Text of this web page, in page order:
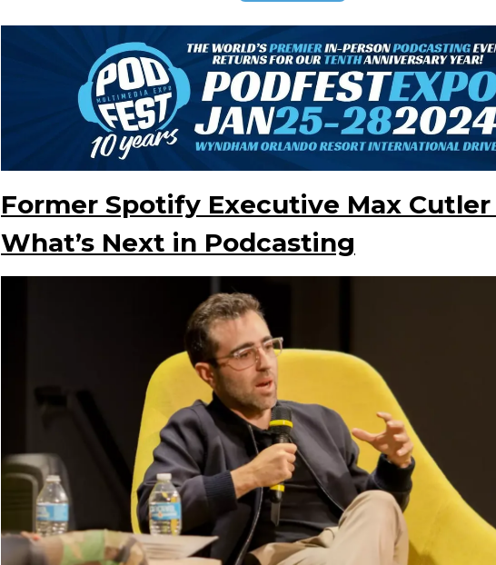
Former Spotify Executive Max
What’s Next in Podcasting